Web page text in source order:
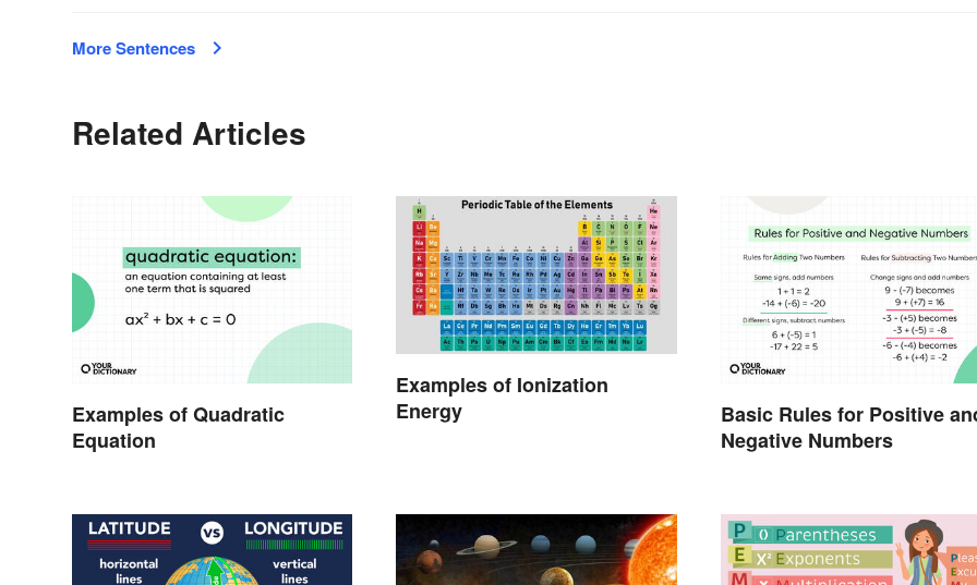
More Sentences
Related Articles
Examples of Quadratic
Equation
Examples of Ionization
Energy
Basic Rules for Positive
Negative Numbers